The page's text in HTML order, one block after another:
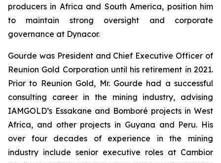
producers in Africa and South America, position him
to maintain strong oversight and corporate
governance at Dynacor.
Gourde was President and Chief Executive Officer of
Reunion Gold Corporation until his retirement in 2021.
Prior to Reunion Gold, Mr. Gourde had a successful
consulting career in the mining industry, advising
IAMGOLD’s Essakane and Bomboré projects in West
Africa, and other projects in Guyana and Peru. His
over four decades of experience in the mining
industry include senior executive roles at Cambior